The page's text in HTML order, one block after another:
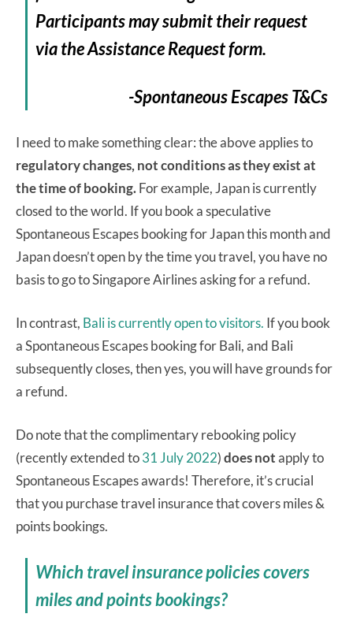
Participants may submit their request
via the Assistance Request form.
-Spontaneous Escapes T&Cs
I need to make something clear: the above applies to
regulatory changes, not conditions as they exist at
the time of booking.For example, Japan is currently
closed to the world. If you book a speculative
Spontaneous Escapes booking for Japan this month and
Japan doesn’t open by the time you travel, you have no
basis to go to Singapore Airlines asking for a refund.
In contrast, Bali is currently open to visitors. If you book
a Spontaneous Escapes booking for Bali, and Bali
subsequently closes, then yes, you will have grounds for
a refund.
Do note that the complimentary rebooking policy
(recently extended to31 July 2022)does notapply to
Spontaneous Escapes awards! Therefore, it’s crucial
that you purchase travel insurance that covers miles &
points bookings.
Which travel insurance policies covers
miles and points bookings?